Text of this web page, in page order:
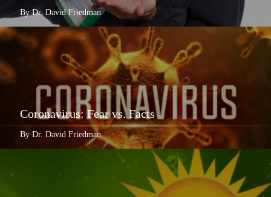
By Dr. David Friedman
Coronavirus: Fear vs. Facts
By Dr. David Friedman